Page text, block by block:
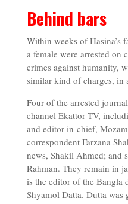
Behind bars
Within weeks of Hasina’s
a female were arrested on
crimes against humanity,
similar kind of charges, in
Four of the arrested
channel Ekattor TV,
and editor-in-chief,
correspondent Farzana
news, Shakil Ahmed; and
Rahman. They remain in
is the editor of the Bangla
Shyamol Datta. Dutta was